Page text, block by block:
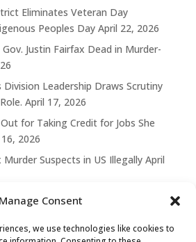
Manage Consent
we use technologies like cookies to
Eliminates Veteran Day
Peoples Day April 22, 2026
Justin Fairfax Dead in Murder-
Division Leadership Draws Scrutiny
April 17, 2026
for Taking Credit for Jobs She
2026
Suspects in US Illegally April